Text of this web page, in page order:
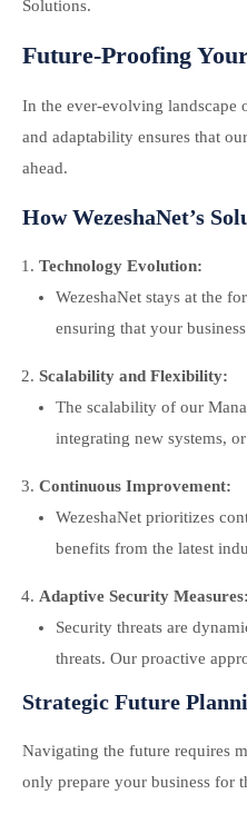
Solutions.
Future-Proofing
In the ever-evolving landscape
and adaptability ensures that
ahead.
How WezeshaNet’s
Technology Evolution:
WezeshaNet stays at the
ensuring that your
Scalability and Flexibility:
The scalability of our
integrating new systems,
Continuous Improvement:
WezeshaNet prioritizes
benefits from the latest
Adaptive Security Measures:
Security threats are
threats. Our proactive
Strategic Future
Navigating the future requires
only prepare your business for